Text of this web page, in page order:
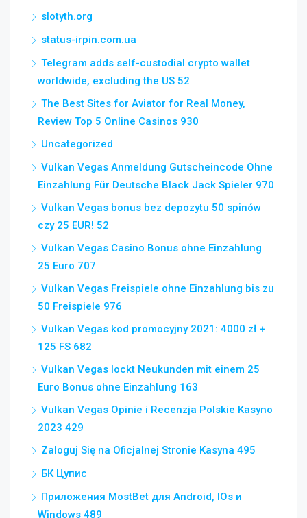
slotyth.org
status-irpin.com.ua
Telegram adds self-custodial crypto wallet
worldwide, excluding the US 52
The Best Sites for Aviator for Real Money,
Review Top 5 Online Casinos 930
Uncategorized
Vulkan Vegas Anmeldung Gutscheincode Ohne
Einzahlung Für Deutsche Black Jack Spieler 970
Vulkan Vegas bonus bez depozytu 50 spinów
czy 25 EUR! 52
Vulkan Vegas Casino Bonus ohne Einzahlung
25 Euro 707
Vulkan Vegas Freispiele ohne Einzahlung bis zu
50 Freispiele 976
Vulkan Vegas kod promocyjny 2021: 4000 zł +
125 FS 682
Vulkan Vegas lockt Neukunden mit einem 25
Euro Bonus ohne Einzahlung 163
Vulkan Vegas Opinie i Recenzja Polskie Kasyno
2023 429
Zaloguj Się na Oficjalnej Stronie Kasyna 495
БК Цупис
Приложения MostBet для Android, IOs и
Windows 489